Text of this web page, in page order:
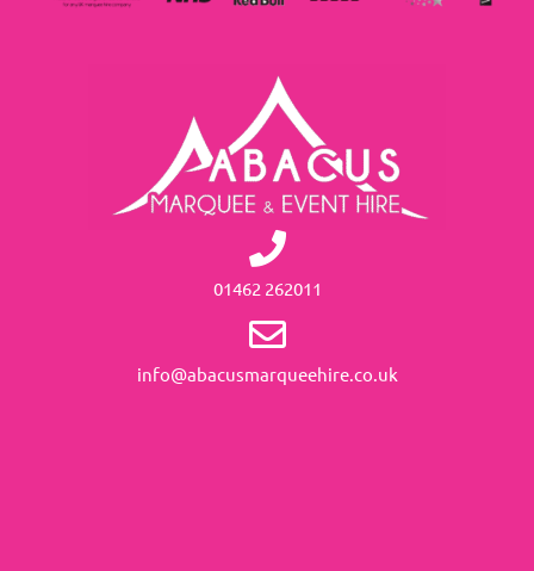
01462 262011
info@abacusmarqueehire.co.uk